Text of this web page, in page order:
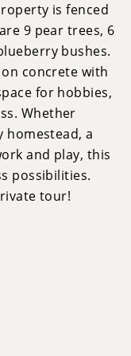
is fenced
9 pear trees, 6
bushes.
concrete with
for hobbies,
Whether
homestead, a
and play, this
possibilities.
tour!